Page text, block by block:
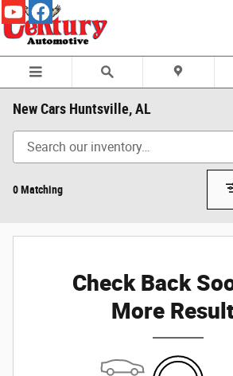
Skip to main content
New Cars Huntsville, AL
0 Matching
Check Back
More